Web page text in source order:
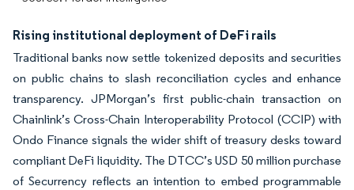
Rising institutional deployment of DeFi rails
Traditional banks now settle tokenized deposits and securities
on public chains to slash reconciliation cycles and enhance
transparency. JPMorgan’s first public-chain transaction on
Chainlink’s Cross-Chain Interoperability Protocol (CCIP) with
Ondo Finance signals the wider shift of treasury desks toward
compliant DeFi liquidity. The DTCC’s USD 50 million purchase
of Securrency reflects an intention to embed programmable